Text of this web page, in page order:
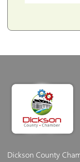
Dickson County